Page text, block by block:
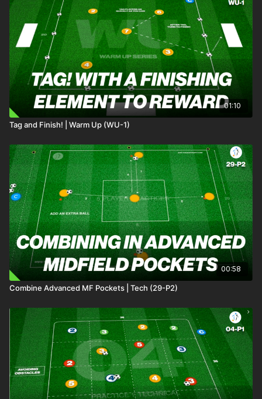
01:10
Tag and Finish! | Warm Up (WU-1)
00:58
Combine Advanced MF Pockets | Tech (29-P2)